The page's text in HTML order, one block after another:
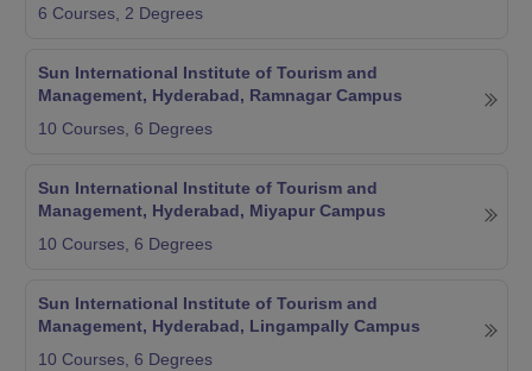
6 Courses, 2 Degrees
Sun International Institute of Tourism and
Management, Hyderabad, Ramnagar Campus
10 Courses, 6 Degrees
Sun International Institute of Tourism and
Management, Hyderabad, Miyapur Campus
10 Courses, 6 Degrees
Sun International Institute of Tourism and
Management, Hyderabad, Lingampally Campus
10 Courses, 6 Degrees